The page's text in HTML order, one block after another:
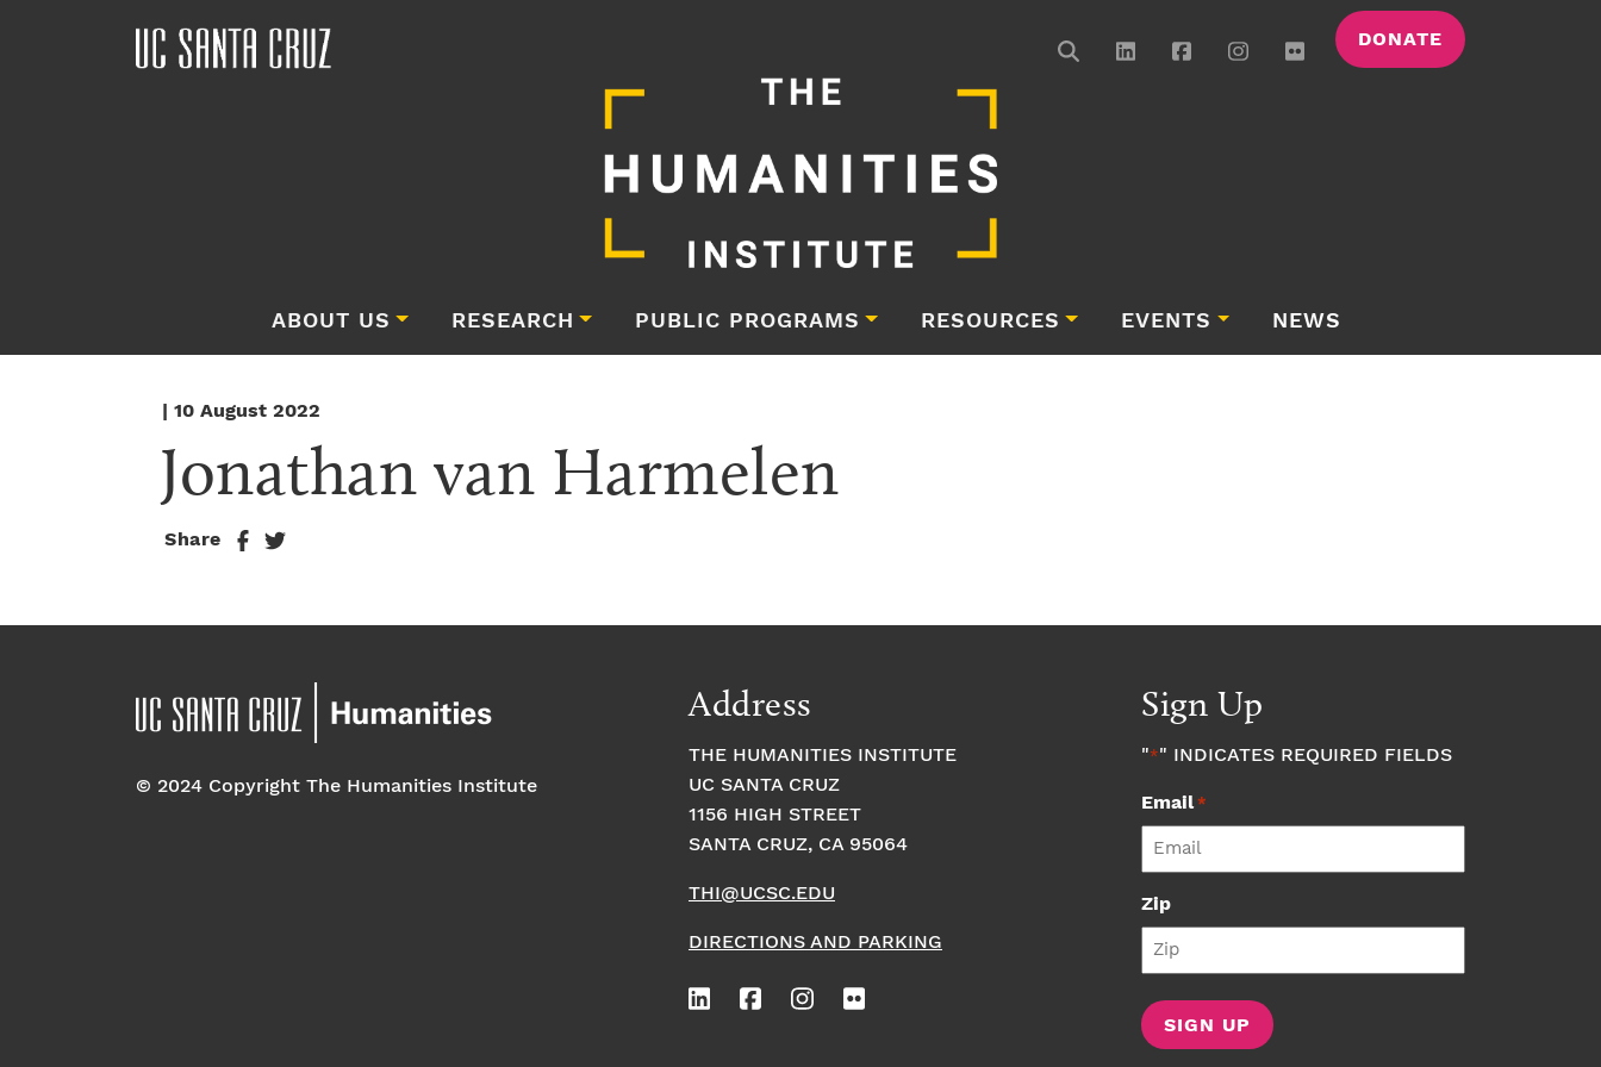
DONATE
ABOUT US RESEARCH PUBLIC PROGRAMS RESOURCES EVENTS NEWS
| 10 August 2022
Jonathan van Harmelen
Share
© 2024 Copyright The Humanities Institute
Address
THE HUMANITIES INSTITUTE
UC SANTA CRUZ
1156 HIGH STREET
SANTA CRUZ, CA 95064
THI@UCSC.EDU
DIRECTIONS AND PARKING
Sign Up
"*" INDICATES REQUIRED FIELDS
Email*
Zip